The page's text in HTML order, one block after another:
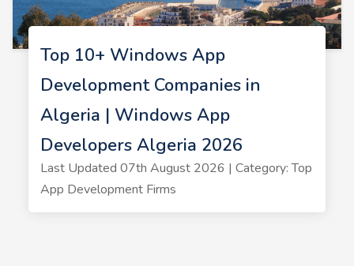
Top 10+ Windows App
Development Companies in
Algeria | Windows App
Developers Algeria 2026
Last Updated 07th August 2026 | Category: Top
App Development Firms